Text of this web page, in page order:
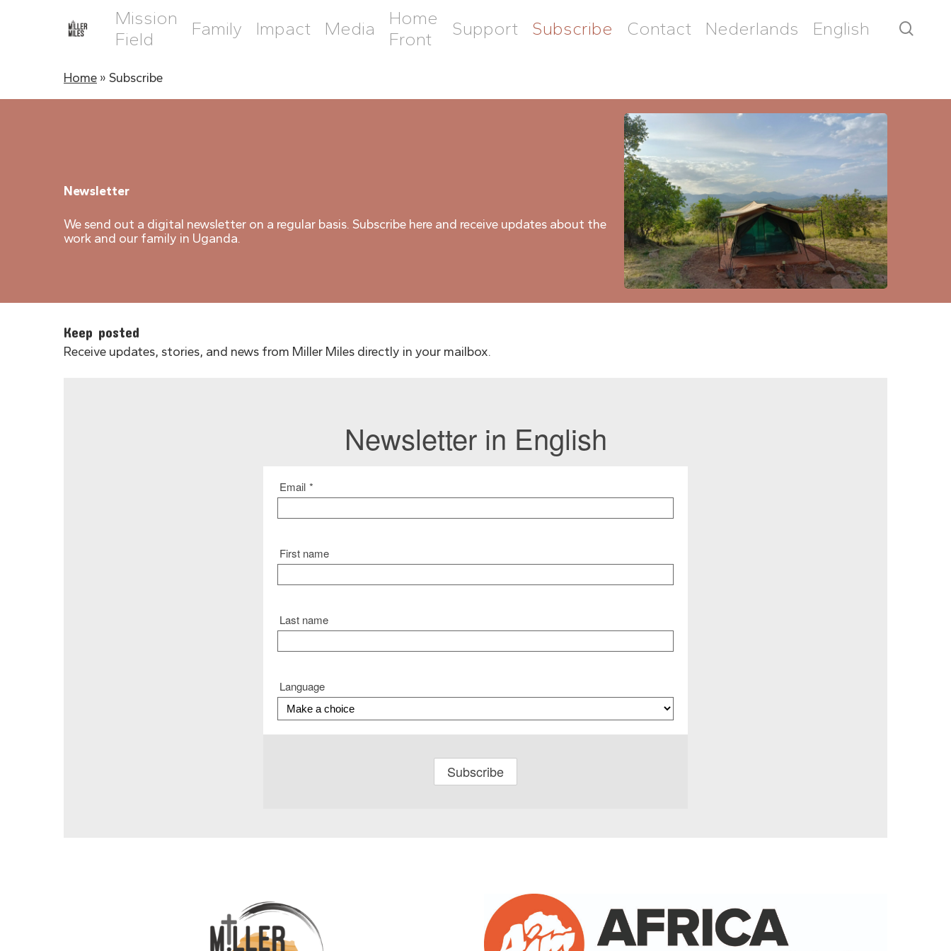
Mission
Field
Family Impact Media
Home
Front
Support Subscribe Contact Nederlands English
Home » Subscribe
Newsletter
We send out a digital newsletter on a regular basis. Subscribe here and receive updates about the
work and our family in Uganda.
Keep posted
Receive updates, stories, and news from Miller Miles directly in your mailbox.